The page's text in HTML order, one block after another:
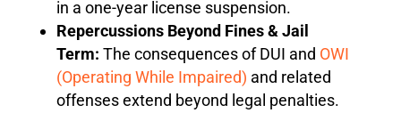
in a one-year license suspension.
Repercussions Beyond Fines & Jail
Term: The consequences of DUI and OWI
(Operating While Impaired) and related
offenses extend beyond legal penalties.